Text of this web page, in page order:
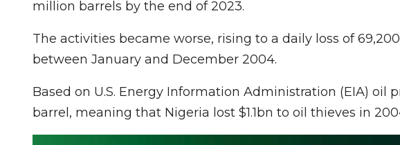
million barrels by the end of 2023.
The activities became worse, rising to a daily loss of
between January and December 2004.
Based on U.S. Energy Information Administration (EIA) oil
barrel, meaning that Nigeria lost $1.1bn to oil thieves in